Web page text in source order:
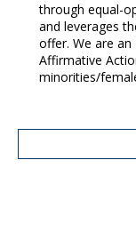
through equal-
and leverages
offer. We are
Affirmative
minorities/